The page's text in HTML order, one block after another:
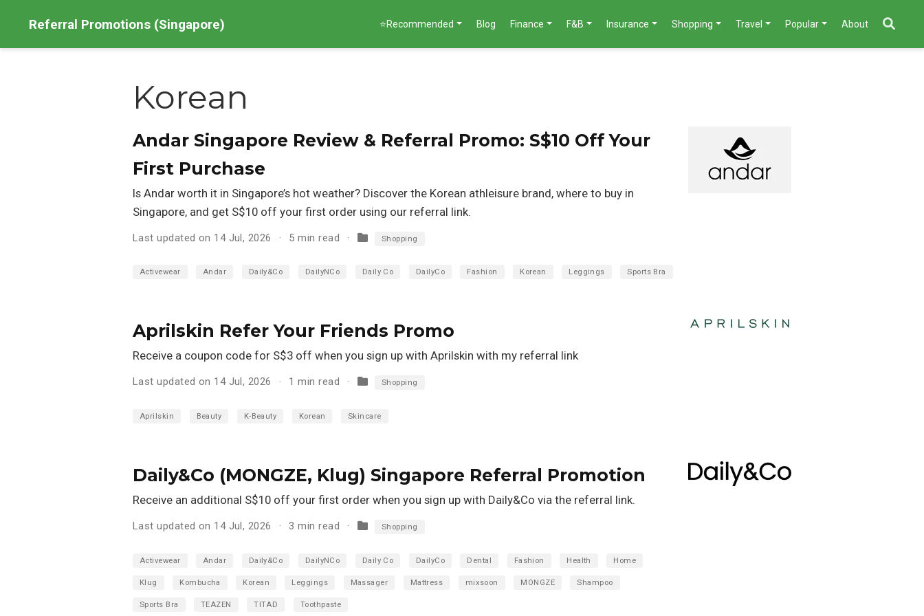
Referral Promotions (Singapore) ⭐Recommended Blog Finance F&B Insurance Shopping Travel Popular About
Korean
Andar Singapore Review & Referral Promo: S$10 Off Your
First Purchase
Is Andar worth it in Singapore’s hot weather? Discover the Korean athleisure brand, where to buy in
Singapore, and get S$10 off your first order using our referral link.
Last updated on 14 Jul, 2026 5 min read Shopping
Activewear Andar Daily&Co DailyNCo Daily Co DailyCo Fashion Korean Leggings Sports Bra
Aprilskin Refer Your Friends Promo
Receive a coupon code for S$3 off when you sign up with Aprilskin with my referral link
Last updated on 14 Jul, 2026 1 min read Shopping
Aprilskin Beauty K-Beauty Korean Skincare
Daily&Co (MONGZE, Klug) Singapore Referral Promotion
Receive an additional S$10 off your first order when you sign up with Daily&Co via the referral link.
Last updated on 14 Jul, 2026 3 min read Shopping
Activewear Andar Daily&Co DailyNCo Daily Co DailyCo Dental Fashion Health Home
Klug Kombucha Korean Leggings Massager Mattress mixsoon MONGZE Shampoo
Sports Bra TEAZEN TITAD Toothpaste